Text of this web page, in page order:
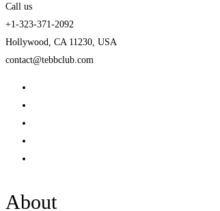
Call us
+1-323-371-2092
Hollywood, CA 11230, USA
contact@tebbclub.com
About